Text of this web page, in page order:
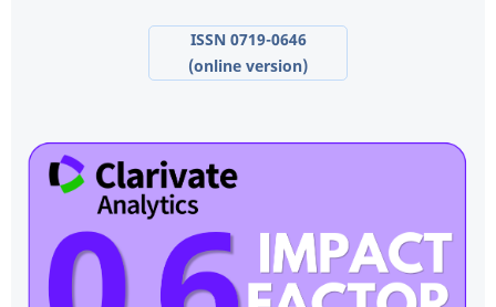
ISSN 0719-0646
(online version)